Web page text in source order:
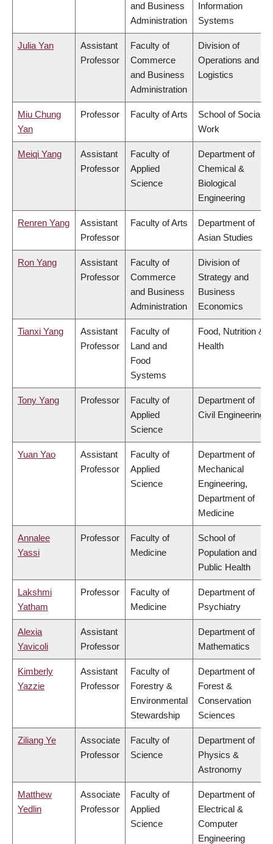
and Business
Administration
Information
Systems
Julia Yan
Assistant
Professor
Faculty of
Commerce
and Business
Administration
Division of
Operations and
Logistics
Miu Chung
Yan
Professor Faculty of Arts
School of Social
Work
Meiqi Yang
Assistant
Professor
Faculty of
Applied
Science
Department of
Chemical &
Biological
Engineering
Renren Yang
Assistant
Professor
Faculty of Arts
Department of
Asian Studies
Ron Yang
Assistant
Professor
Faculty of
Commerce
and Business
Administration
Division of
Strategy and
Business
Economics
Tianxi Yang
Assistant
Professor
Faculty of
Land and
Food
Systems
Food, Nutrition &
Health
Tony Yang Professor
Faculty of
Applied
Science
Department of
Civil Engineering
Yuan Yao
Assistant
Professor
Faculty of
Applied
Science
Department of
Mechanical
Engineering,
Department of
Medicine
Annalee
Yassi
Professor
Faculty of
Medicine
School of
Population and
Public Health
Lakshmi
Yatham
Professor
Faculty of
Medicine
Department of
Psychiatry
Alexia
Yavicoli
Assistant
Professor
Department of
Mathematics
Kimberly
Yazzie
Assistant
Professor
Faculty of
Forestry &
Environmental
Stewardship
Department of
Forest &
Conservation
Sciences
Ziliang Ye
Associate
Professor
Faculty of
Science
Department of
Physics &
Astronomy
Matthew
Yedlin
Associate
Professor
Faculty of
Applied
Science
Department of
Electrical &
Computer
Engineering